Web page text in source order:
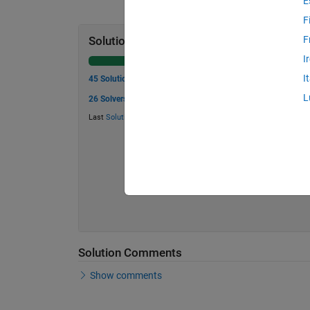
Solution Stats
45 Solutions
26 Solvers
Last Solution
Solution Comments
Show comments